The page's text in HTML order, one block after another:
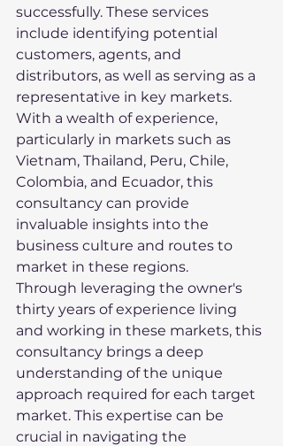
successfully. These services
include identifying potential
customers, agents, and
distributors, as well as serving as a
representative in key markets.
With a wealth of experience,
particularly in markets such as
Vietnam, Thailand, Peru, Chile,
Colombia, and Ecuador, this
consultancy can provide
invaluable insights into the
business culture and routes to
market in these regions.
Through leveraging the owner's
thirty years of experience living
and working in these markets, this
consultancy brings a deep
understanding of the unique
approach required for each target
market. This expertise can be
crucial in navigating the